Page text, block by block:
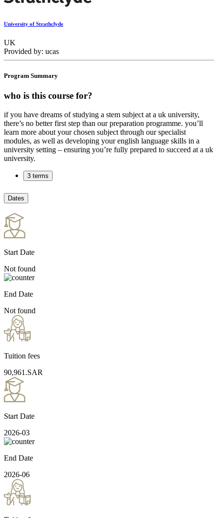
University of Strathclyde
UK
Provided by: ucas
Program Summary
who is this course for?
if you have dreams of studying a stem subject at a uk university,
there’s no better first step than our preparation programme. you’ll
learn more about your chosen subject through our specialist
modules, as well as developing your english language skills in a
university setting – ensuring you’re fully prepared to succeed at a uk
university.
3 terms
Dates
Start Date
Not found
End Date
Not found
Tuition fees
90,961.SAR
Start Date
2026-03
End Date
2026-06